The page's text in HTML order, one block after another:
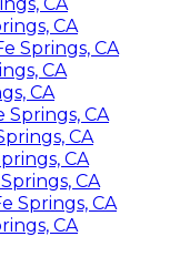
CA
Springs, CA
CA
CA
Springs, CA
CA
CA
CA
Springs, CA
CA